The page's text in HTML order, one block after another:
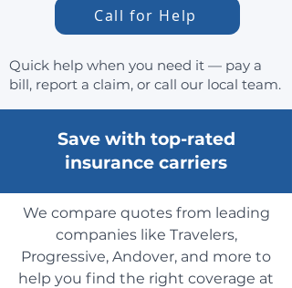
Call for Help
Quick help when you need it — pay a
bill, report a claim, or call our local team.
Save with top-rated
insurance carriers
We compare quotes from leading
companies like Travelers,
Progressive, Andover, and more to
help you find the right coverage at